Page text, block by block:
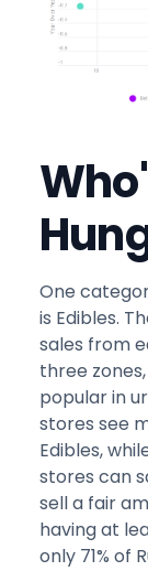
One
is Edibles.
sales from
three
popular in
stores see
Edibles,
stores can
sell a fair
having at
only 71% of